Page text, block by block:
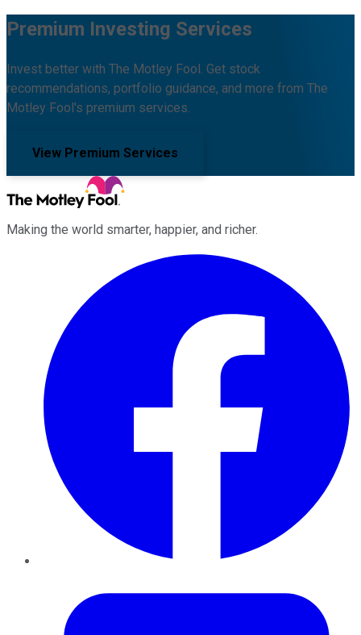
Premium Investing Services
Invest better with The Motley Fool. Get stock
recommendations, portfolio guidance, and more from The
Motley Fool's premium services.
View Premium Services
Making the world smarter, happier, and richer.